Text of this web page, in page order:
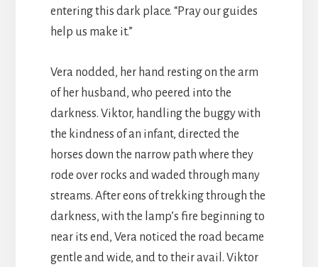
entering this dark place. “Pray our guides
help us make it.”
Vera nodded, her hand resting on the arm
of her husband, who peered into the
darkness. Viktor, handling the buggy with
the kindness of an infant, directed the
horses down the narrow path where they
rode over rocks and waded through many
streams. After eons of trekking through the
darkness, with the lamp’s fire beginning to
near its end, Vera noticed the road became
gentle and wide, and to their avail. Viktor